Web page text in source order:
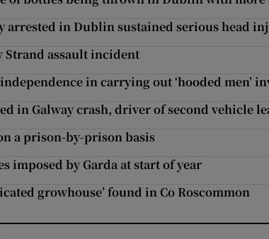
arrested in Dublin sustained serious head
Strand assault incident
in carrying out ‘hooded men’
in Galway crash, driver of second vehicle
a prison-by-prison basis
imposed by Garda at start of year
growhouse’ found in Co Roscommon